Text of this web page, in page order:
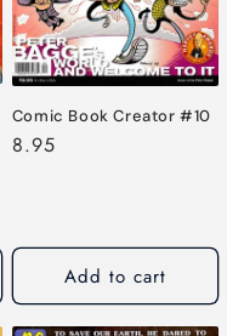
Comic Book Creator #10
Regular
8.95
Add to cart